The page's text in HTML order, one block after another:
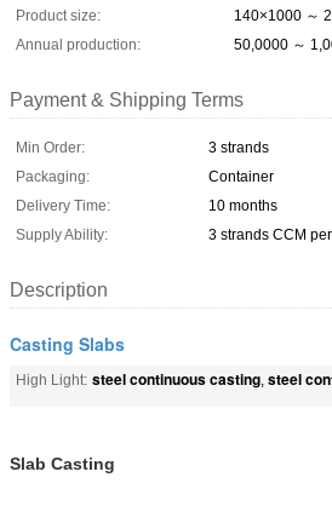
Product size:
140×1000 ～
Annual production:
50,0000 ～
Payment & Shipping Terms
Min Order:
3 strands
Packaging:
Container
Delivery Time:
10 months
Supply Ability:
3 strands CCM
Description
Casting Slabs
High Light: steel continuous casting, steel
Slab Casting